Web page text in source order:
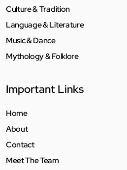
Culture & Tradition
Language & Literature
Music & Dance
Mythology & Folklore
Important Links
Home
About
Contact
Meet The Team